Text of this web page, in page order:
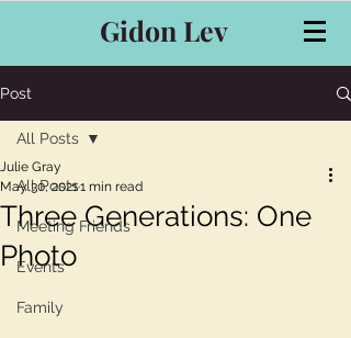
Gidon Lev
Post
All Posts
Meeting Friends
Events
Family
All Posts
Three Generations: One
Photo
Julie Gray
May 30, 20211 min read